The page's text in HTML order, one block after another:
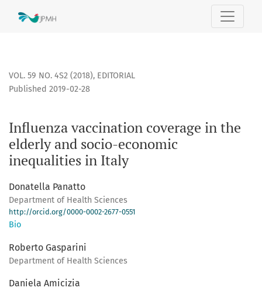
Influenza vaccination coverage in the elderly and socio-
VOL. 59 NO. 4S2 (2018), EDITORIAL
Influenza vaccination coverage in the
elderly and socio-economic
inequalities in Italy
Published 2019-02-28
Donatella Panatto
Department of Health Sciences
http://orcid.org/0000-0002-2677-0551
Bio
Roberto Gasparini
Department of Health Sciences
Daniela Amicizia